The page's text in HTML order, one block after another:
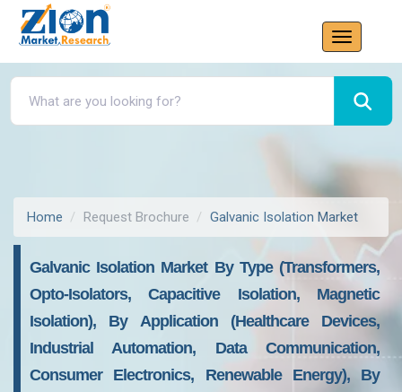
Home Request Brochure Galvanic Isolation Market
Galvanic Isolation Market By Type (Transformers,
Opto-Isolators, Capacitive Isolation, Magnetic
Isolation), By Application (Healthcare Devices,
Industrial Automation, Data Communication,
Consumer Electronics, Renewable Energy), By